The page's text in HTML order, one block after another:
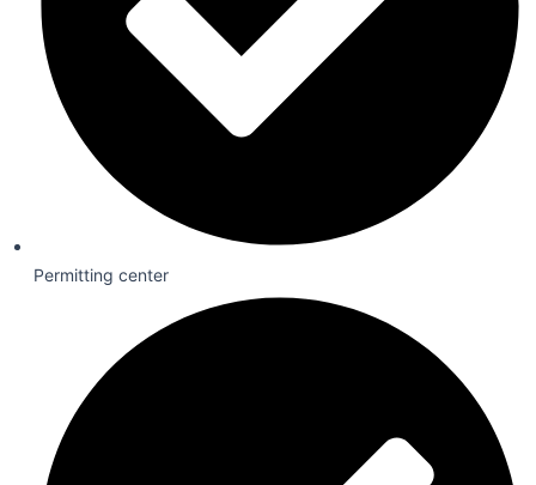
Permitting center